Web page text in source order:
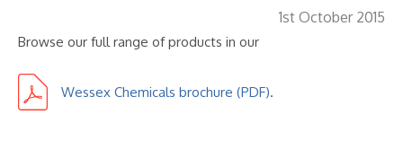
1st October 2015
Browse our full range of products in our
Wessex Chemicals brochure .